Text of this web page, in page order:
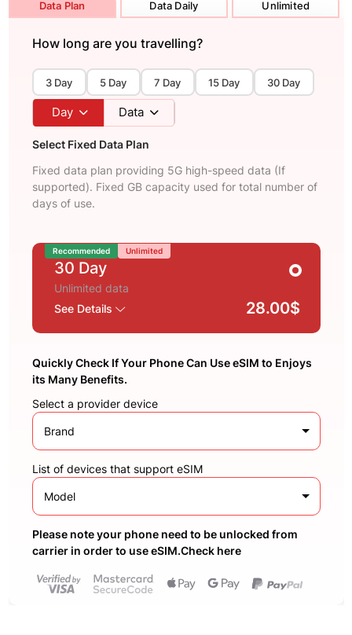
Data Plan Data Daily Unlimited
How long are you travelling?
3 Day 5 Day 7 Day 15 Day 30 Day
Day Data
Select Fixed Data Plan
Fixed data plan providing 5G high-speed data (If
supported). Fixed GB capacity used for total number of
days of use.
Recommended Unlimited
30 Day
Unlimited data
See Details
28.00$
Quickly Check If Your Phone Can Use eSIM to Enjoys
its Many Benefits.
Select a provider device
Brand
List of devices that support eSIM
Model
Please note your phone need to be unlocked from
carrier in order to use eSIM.Check here